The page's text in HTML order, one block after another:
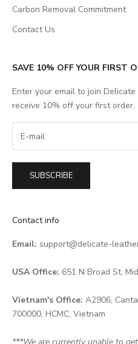
Carbon Removal Commitment
Contact Us
SAVE 10% OFF YOUR FIRST
Enter your email to join
receive 10% off your first order.
SUBSCRIBE
Contact info
Email: support@delicate-
USA Office: 651 N Broad St,
Vietnam's Office: A2906,
700000, HCMC, Vietnam